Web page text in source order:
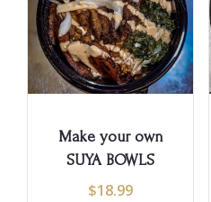
Make your own
SUYA BOWLS
$18.99